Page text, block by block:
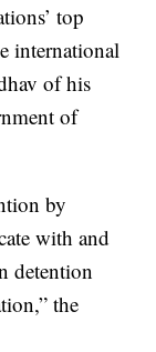
top
international
of his
of
by
with and
detention
the